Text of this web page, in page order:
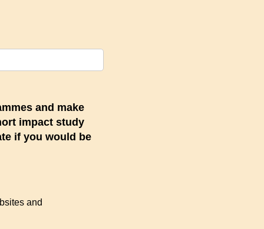
and make
impact study
if you would be
and